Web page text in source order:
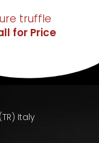
truffle
Italy